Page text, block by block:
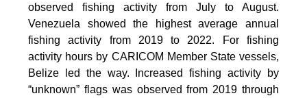
observed fishing activity from July to August.
Venezuela showed the highest average annual
fishing activity from 2019 to 2022. For fishing
activity hours by CARICOM Member State vessels,
Belize led the way. Increased fishing activity by
“unknown” flags was observed from 2019 through